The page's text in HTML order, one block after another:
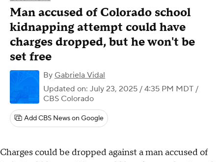
Man accused of Colorado school
kidnapping attempt could have
charges dropped, but he won't be
set free
By Gabriela Vidal
Updated on: July 23, 2025 / 4:35 PM MDT /
CBS Colorado
Add CBS News on Google
Charges could be dropped against a man accused of